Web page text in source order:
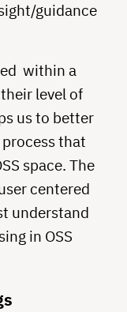
guidance
within a
level of
us to better
that
space. The
centered
understand
in OSS